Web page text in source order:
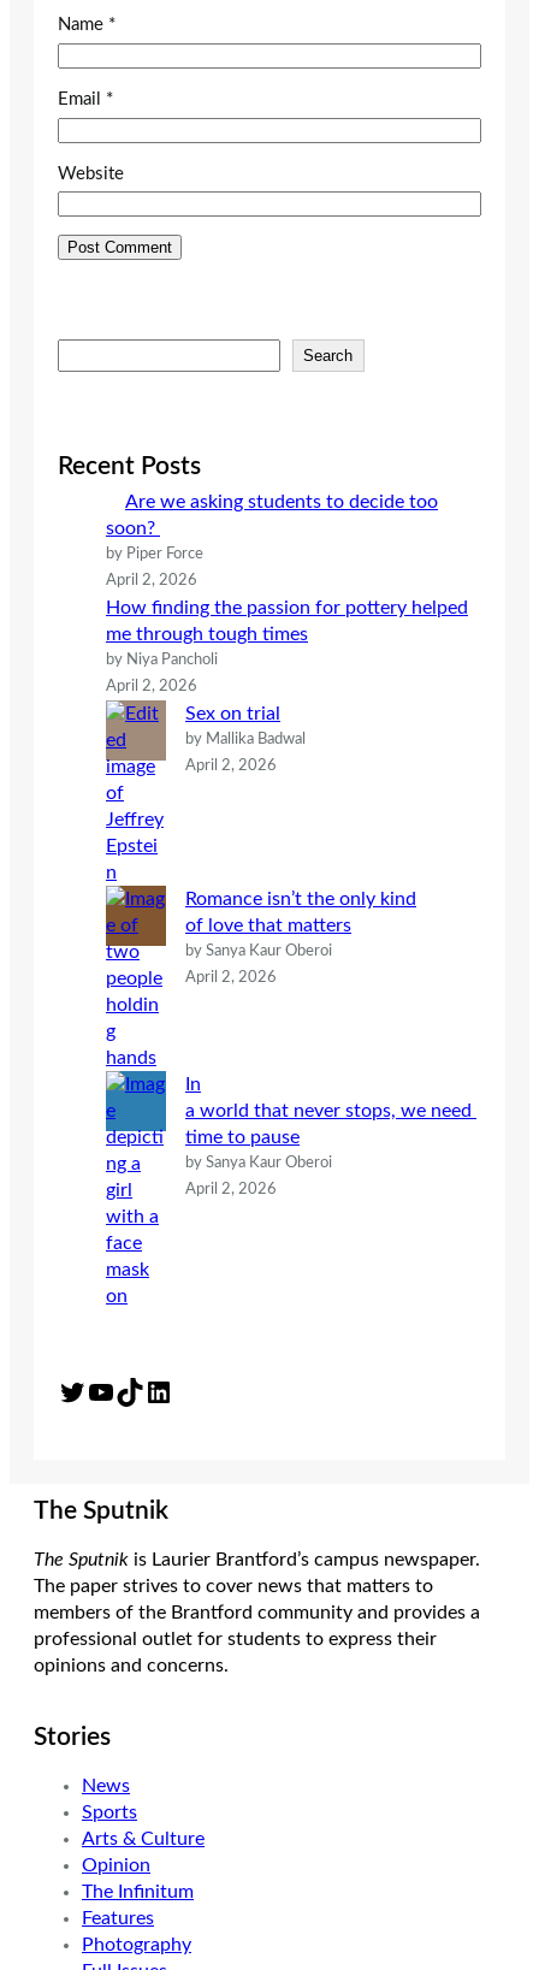
Name *
Email *
Website
e
c
Search
Recent Posts
Are we asking students to decide too
soon?
by Piper Force
April 2, 2026
How finding the passion for pottery helped
me through tough times
by Niya Pancholi
April 2, 2026
Sex on trial
by Mallika Badwal
April 2, 2026
Romance isn’t the only kind
of love that matters
by Sanya Kaur Oberoi
April 2, 2026
In
a world that never stops, we need
time to pause
by Sanya Kaur Oberoi
April 2, 2026
Twitter YouTube TikTok LinkedIn
The Sputnik
The Sputnik is Laurier Brantford’s campus newspaper.
The paper strives to cover news that matters to
members of the Brantford community and provides a
professional outlet for students to express their
opinions and concerns.
Stories
News
Sports
Arts & Culture
Opinion
The Infinitum
Features
Photography